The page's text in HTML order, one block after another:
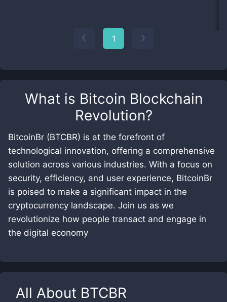
What is Bitcoin Blockchain
Revolution?
BitcoinBr (BTCBR) is at the forefront of
technological innovation, offering a comprehensive
solution across various industries. With a focus on
security, efficiency, and user experience, BitcoinBr
is poised to make a significant impact in the
cryptocurrency landscape. Join us as we
revolutionize how people transact and engage in
the digital economy
All About BTCBR
1